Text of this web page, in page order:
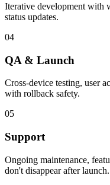
Iterative development with
status updates.
04
QA & Launch
Cross-device testing, user
with rollback safety.
05
Support
Ongoing maintenance,
don't disappear after launch.